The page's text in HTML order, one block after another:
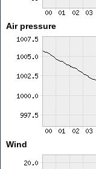
Air pressure
Wind